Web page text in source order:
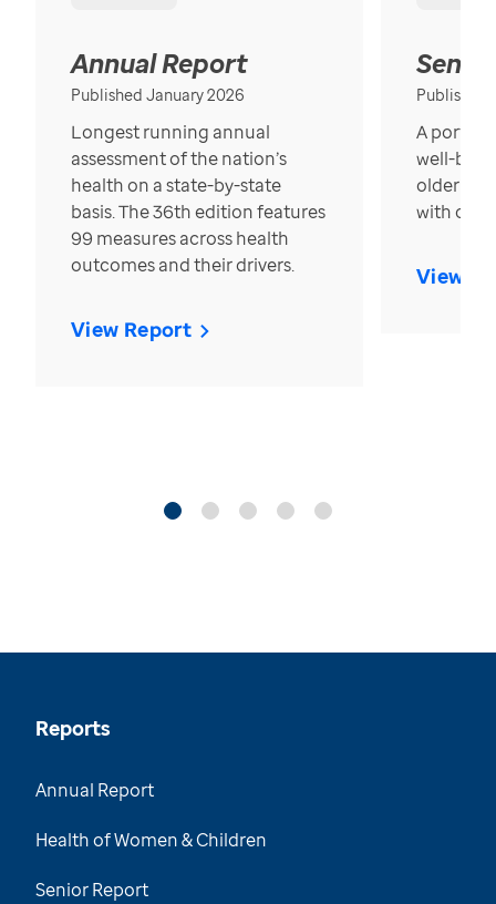
Annual Report
Published January 2026
Longest running annual
assessment of the nation’s
health on a state-by-state
basis. The 36th edition features
99 measures across health
outcomes and their drivers.
View Report
Published
A
well-
older in
with over
View
Reports
Annual Report
Health of Women & Children
Senior Report